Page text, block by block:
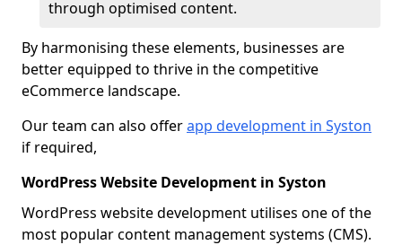
through optimised content.
By harmonising these elements, businesses are
better equipped to thrive in the competitive
eCommerce landscape.
Our team can also offerapp development in Syston
if required,
WordPress Website Development in Syston
WordPress website development utilises one of the
most popular content management systems (CMS).